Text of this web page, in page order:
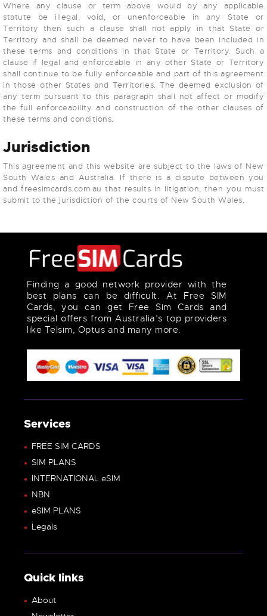
Where any clause or term above would by any applicable
statute be illegal, void, or unenforceable in any State or
Territory then such a clause shall not apply in that State or
Territory and shall be deemed never to have been included in
these terms and conditions in that State or Territory. Such a
clause if legal and enforceable in any other State or Territory
shall continue to be fully enforceable and part of this agreement
in those other States and Territories. The deemed exclusion of
any term pursuant to this paragraph shall not affect or modify
the full enforceability and construction of the other clauses of
these terms and conditions.
Jurisdiction
This agreement and this website are subject to the laws of New
South Wales and Australia. If there is a dispute between you
and freesimcards.com.au that results in litigation, then you must
submit to the jurisdiction of the courts of New South Wales.
Finding a good network provider with the
best plans can be difficult. At Free SIM
Cards, you can get Free Sim Cards and
special offers from Australia’s top providers
like Telsim, Optus and many more.
Services
FREE SIM CARDS
SIM PLANS
INTERNATIONAL eSIM
NBN
eSIM PLANS
Legals
Quick links
About